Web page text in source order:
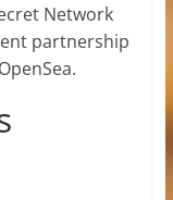
Network
partnership